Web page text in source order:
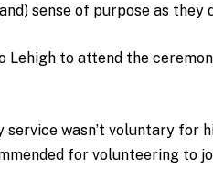
sense of purpose as they
Lehigh to attend the
wasn’t voluntary for
for volunteering to